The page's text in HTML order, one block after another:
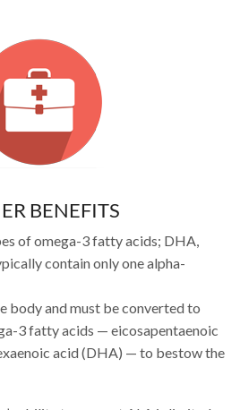
BENEFITS
of omega-3 fatty acids; DHA,
contain only one alpha-
body and must be converted to
3 fatty acids — eicosapentaenoic
acid (DHA) — to bestow the